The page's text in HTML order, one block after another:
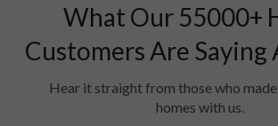
What Our 55000+
Customers Are Saying
Hear it straight from those who
homes with us.